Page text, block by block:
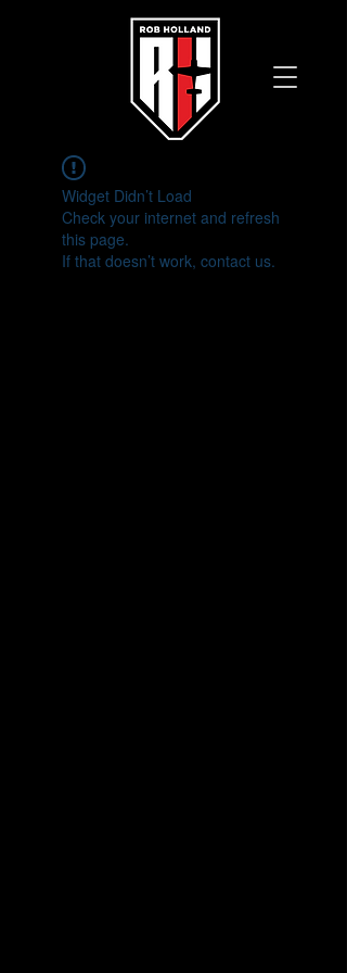
Widget Didn’t Load
Check your internet and refresh
this page.
If that doesn’t work, contact us.